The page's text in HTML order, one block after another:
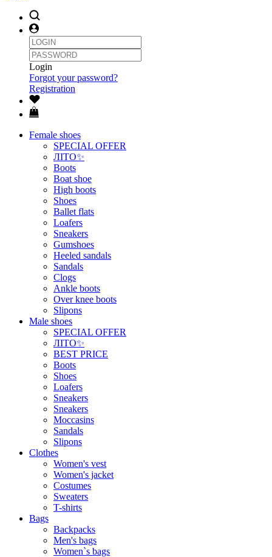
Login
Forgot your password?
Registration
Female shoes
SPECIAL OFFER
ЛІТО✨
Boots
Boat shoe
High boots
Shoes
Ballet flats
Loafers
Sneakers
Gumshoes
Heeled sandals
Sandals
Clogs
Ankle boots
Over knee boots
Slipons
Male shoes
SPECIAL OFFER
ЛІТО✨
BEST PRICE
Boots
Shoes
Loafers
Sneakers
Sneakers
Moccasins
Sandals
Slipons
Clothes
Women's vest
Women's jacket
Costumes
Sweaters
T-shirts
Bags
Backpacks
Men's bags
Women`s bags